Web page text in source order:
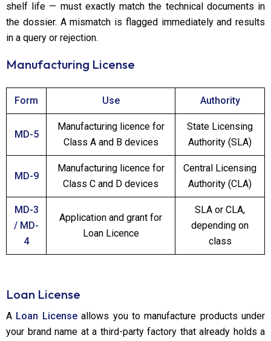
shelf life — must exactly match the technical documents in
the dossier. A mismatch is flagged immediately and results
in a query or rejection.
Manufacturing License
Form Use Authority
MD-5
Manufacturing licence for
Class A and B devices
State Licensing
Authority (SLA)
MD-9
Manufacturing licence for
Class C and D devices
Central Licensing
Authority (CLA)
MD-3
/ MD-
4
Application and grant for
Loan Licence
SLA or CLA,
depending on
class
Loan License
A Loan Licenseallows you to manufacture products under
your brand name at a third-party factory that already holds a